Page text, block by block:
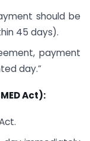
should be
45 days).
payment
day.”
Act):